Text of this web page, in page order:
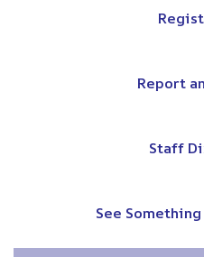
Report
Staff
See